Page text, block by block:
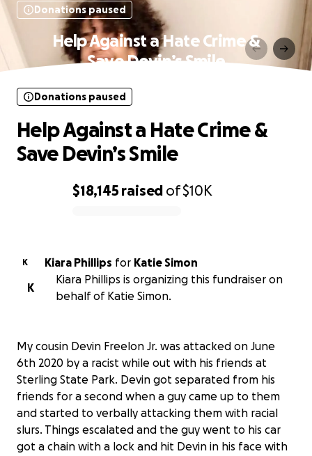
Donations paused
Help Against a Hate Crime &
Save Devin’s Smile
$18,145 raised of$10K
Donations paused
Help Against a Hate Crime &
Save Devin’s Smile
K Kiara Phillips for Katie Simon
K
Kiara Phillips is organizing this fundraiser on
behalf of Katie Simon.
My cousin Devin Freelon Jr. was attacked on June
6th 2020 by a racist while out with his friends at
Sterling State Park. Devin got separated from his
friends for a second when a guy came up to them
and started to verbally attacking them with racial
slurs. Things escalated and the guy went to his car
got a chain with a lock and hit Devin in his face with